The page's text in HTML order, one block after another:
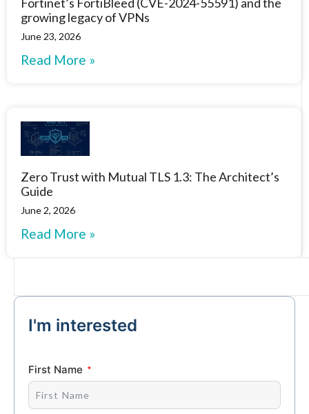
growing legacy of VPNs
June 23, 2026
Read More »
Zero Trust with Mutual TLS 1.3: The Architect’s
Guide
June 2, 2026
Read More »
I'm interested
First Name